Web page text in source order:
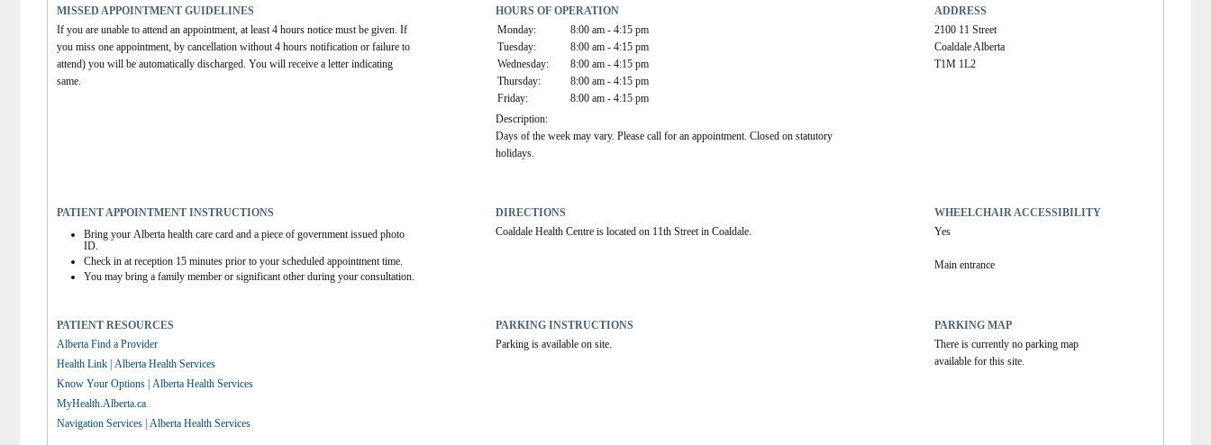
MISSED APPOINTMENT GUIDELINES
If you are unable to attend an appointment, at least 4 hours notice must be given. If
you miss one appointment, by cancellation without 4 hours notification or failure to
attend) you will be automatically discharged. You will receive a letter indicating
same.
HOURS OF OPERATION
Monday:
8:00 am - 4:15 pm
Tuesday:
8:00 am - 4:15 pm
Wednesday:
8:00 am - 4:15 pm
Thursday:
8:00 am - 4:15 pm
Friday:
8:00 am - 4:15 pm
Description:
Days of the week may vary. Please call for an appointment. Closed on statutory
holidays.
ADDRESS
2100 11 Street
Coaldale Alberta
T1M 1L2
PATIENT APPOINTMENT INSTRUCTIONS
Bring your Alberta health care card and a piece of government issued photo
ID.
Check in at reception 15 minutes prior to your scheduled appointment time.
You may bring a family member or significant other during your consultation.
DIRECTIONS
Coaldale Health Centre is located on 11th Street in Coaldale.
WHEELCHAIR ACCESSIBILITY
Yes
Main entrance
PATIENT RESOURCES
Alberta Find a Provider
Health Link | Alberta Health Services
Know Your Options | Alberta Health Services
MyHealth.Alberta.ca
Navigation Services | Alberta Health Services
PARKING INSTRUCTIONS
Parking is available on site.
PARKING MAP
There is currently no parking map
available for this site.